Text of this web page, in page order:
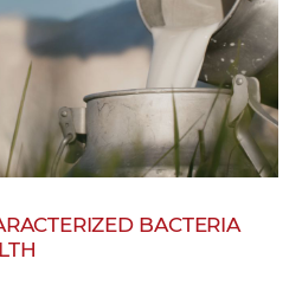
w
o
k
e
BACTERIA